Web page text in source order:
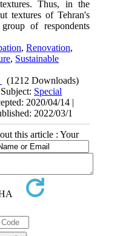
Thus, in the
textures of Tehran's
of respondents
,Renovation,
, Sustainable
(1212 Downloads)
Special
2020/04/14 |
2022/03/1
this article : Your